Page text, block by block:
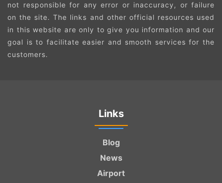
not responsible for any error or inaccuracy, or failure
on the site. The links and other official resources used
in this website are only to give you information and our
goal is to facilitate easier and smooth services for the
customers.
Links
Blog
News
Airport